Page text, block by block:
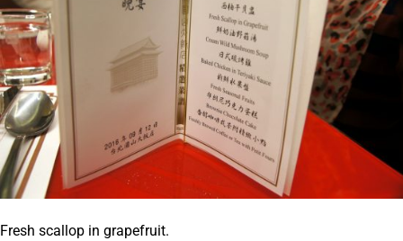
Fresh scallop in grapefruit.